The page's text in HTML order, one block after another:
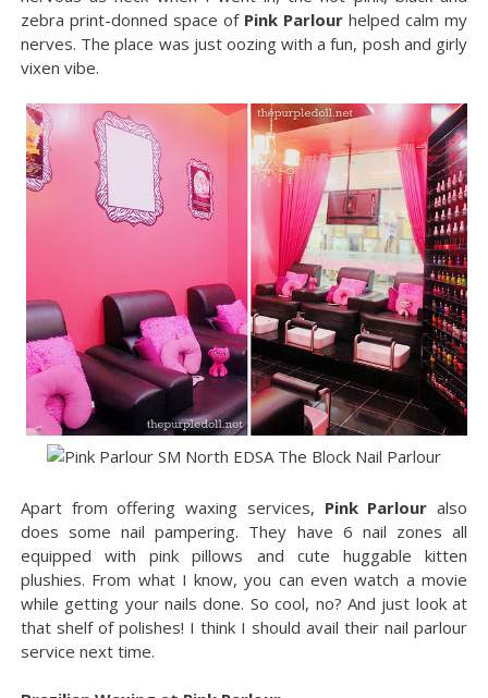
zebra print-donned space of Pink Parlour helped calm my
nerves. The place was just oozing with a fun, posh and girly
vixen vibe.
Apart from offering waxing services, Pink Parlour also
does some nail pampering. They have 6 nail zones all
equipped with pink pillows and cute huggable kitten
plushies. From what I know, you can even watch a movie
while getting your nails done. So cool, no? And just look at
that shelf of polishes! I think I should avail their nail parlour
service next time.